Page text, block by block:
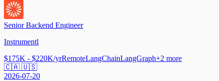
Senior Backend Engineer
Instrumentl
$175K - $220K/yrRemoteLangChainLangGraph+2 more
🇨🇦 🇺🇸
2026-07-20